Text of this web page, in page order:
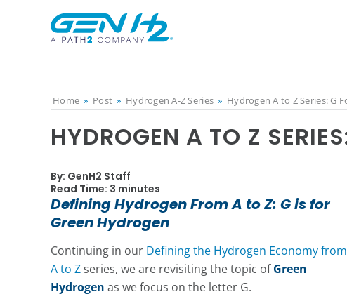
Home » Post » Hydrogen A-Z Series » Hydrogen A to Z Series: G
HYDROGEN A TO Z
By: GenH2 Staff
Read Time: 3 minutes
Defining Hydrogen From A to Z: G is for
Green Hydrogen
Continuing in our Defining the Hydrogen Economy from
A to Z series, we are revisiting the topic ofGreen
Hydrogen as we focus on the letter G.